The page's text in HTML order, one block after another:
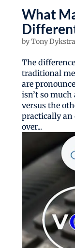
What
byTony Dykstra
The
traditional
are
isn’t so
versus the
practically an
over...